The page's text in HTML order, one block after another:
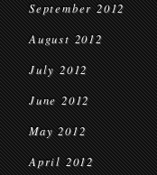
September 2012
August 2012
July 2012
June 2012
May 2012
April 2012